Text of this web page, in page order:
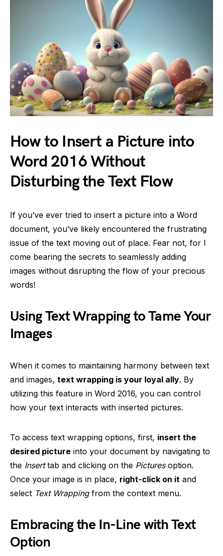
How to Insert a Picture into
Word 2016 Without
Disturbing the Text Flow
If you’ve ever tried to insert a picture into a Word
document, you’ve likely encountered the frustrating
issue of the text moving out of place. Fear not, for I
come bearing the secrets to seamlessly adding
images without disrupting the flow of your precious
words!
Using Text Wrapping to Tame Your
Images
When it comes to maintaining harmony between text
and images, text wrapping is your loyal ally. By
utilizing this feature in Word 2016, you can control
how your text interacts with inserted pictures.
To access text wrapping options, first, insert the
desired picture into your document by navigating to
the Inserttab and clicking on the Picturesoption.
Once your image is in place, right-click on it and
select Text Wrappingfrom the context menu.
Embracing the In-Line with Text
Option